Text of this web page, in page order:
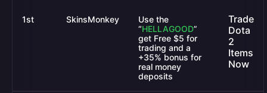
1st SkinsMonkey
Use the
“HELLAGOOD”
get Free $5 for
trading and a
+35% bonus for
real money
deposits
Trade
Dota
2
Items
Now